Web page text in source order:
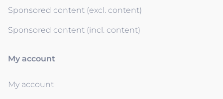
Sponsored content (excl. content)
Sponsored content (incl. content)
My account
My account